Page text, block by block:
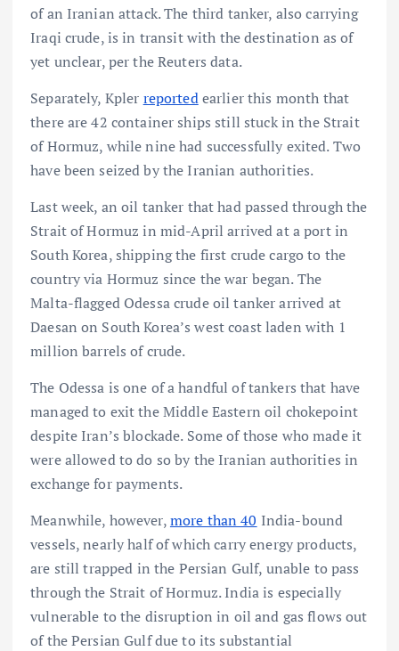
of an Iranian attack. The third tanker, also carrying
Iraqi crude, is in transit with the destination as of
yet unclear, per the Reuters data.
Separately, Kpler reportedearlier this month that
there are 42 container ships still stuck in the Strait
of Hormuz, while nine had successfully exited. Two
have been seized by the Iranian authorities.
Last week, an oil tanker that had passed through the
Strait of Hormuz in mid-April arrived at a port in
South Korea, shipping the first crude cargo to the
country via Hormuz since the war began. The
Malta-flagged Odessa crude oil tanker arrived at
Daesan on South Korea’s west coast laden with 1
million barrels of crude.
The Odessa is one of a handful of tankers that have
managed to exit the Middle Eastern oil chokepoint
despite Iran’s blockade. Some of those who made it
were allowed to do so by the Iranian authorities in
exchange for payments.
Meanwhile, however,more than 40 India-bound
vessels, nearly half of which carry energy products,
are still trapped in the Persian Gulf, unable to pass
through the Strait of Hormuz. India is especially
vulnerable to the disruption in oil and gas flows out
of the Persian Gulf due to its substantial